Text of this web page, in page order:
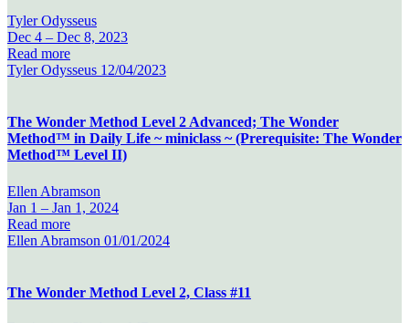
Tyler Odysseus
Dec 4 – Dec 8, 2023
Read more
Tyler Odysseus 12/04/2023
The Wonder Method Level 2 Advanced; The Wonder
Method™ in Daily Life ~ miniclass ~ (Prerequisite: The Wonder
Method™ Level II)
Ellen Abramson
Jan 1 – Jan 1, 2024
Read more
Ellen Abramson 01/01/2024
The Wonder Method Level 2, Class #11